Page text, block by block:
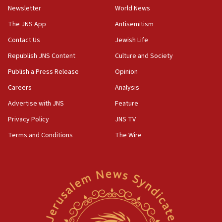
18:28
CAMERA says it got ‘Financial Times’ to correct
‘false claim that linked AIPAC to Benjamin
Netanyahu’
18:23
AAUP member in Michigan opposes professor
Act in response to new local club president’s Jew-
hatred, 30 southern California rabbis, Jewish
Newsom appoints former US ed department civil
rights lawyer as head of California civil rights
Newsletter
The JNS App
Contact Us
Republish JNS Content
Publish a Press Release
Careers
Advertise with JNS
Privacy Policy
Terms and Conditions
World News
Antisemitism
Jewish Life
Culture and Society
Opinion
Analysis
Feature
JNS TV
The Wire